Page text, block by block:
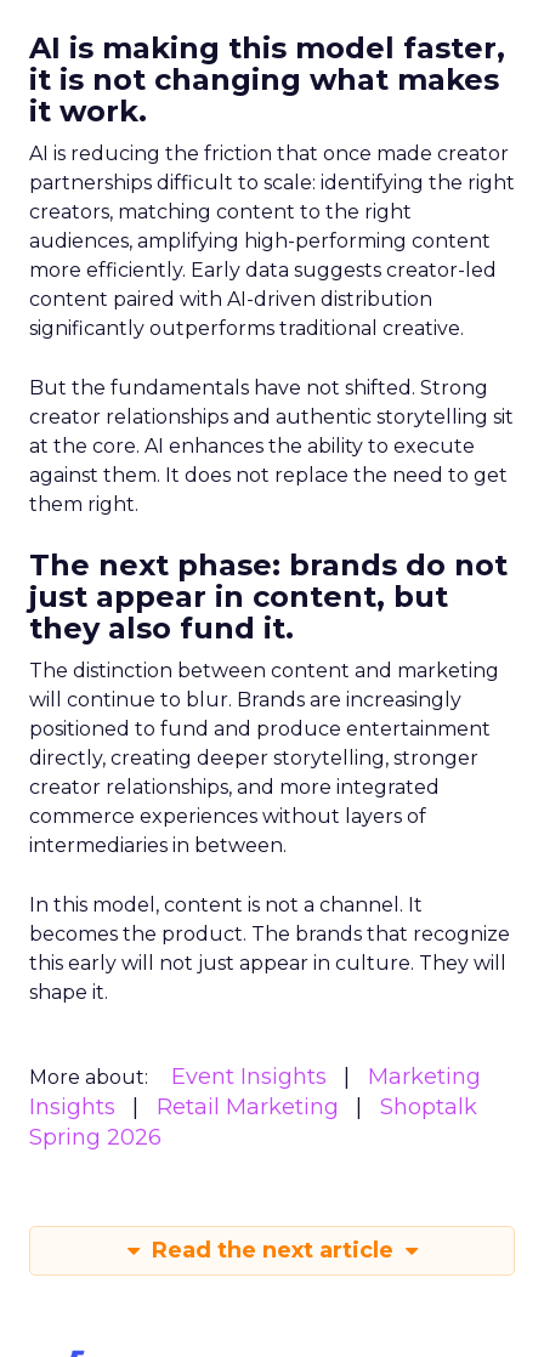
AI is making this model faster,
it is not changing what makes
it work.
AI is reducing the friction that once made creator
partnerships difficult to scale: identifying the right
creators, matching content to the right
audiences, amplifying high-performing content
more efficiently. Early data suggests creator-led
content paired with AI-driven distribution
significantly outperforms traditional creative.
But the fundamentals have not shifted. Strong
creator relationships and authentic storytelling sit
at the core. AI enhances the ability to execute
against them. It does not replace the need to get
them right.
The next phase: brands do not
just appear in content, but
they also fund it.
The distinction between content and marketing
will continue to blur. Brands are increasingly
positioned to fund and produce entertainment
directly, creating deeper storytelling, stronger
creator relationships, and more integrated
commerce experiences without layers of
intermediaries in between.
In this model, content is not a channel. It
becomes the product. The brands that recognize
this early will not just appear in culture. They will
shape it.
More about: Event Insights
Marketing
Insights
Retail Marketing
Shoptalk
Spring 2026
Read the next article